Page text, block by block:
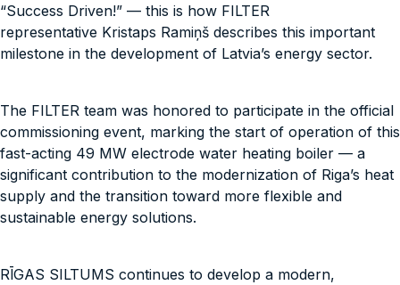
“Success Driven!” — this is how FILTER
representative Kristaps Ramiņš describes this important
milestone in the development of Latvia’s energy sector.
The FILTER team was honored to participate in the official
commissioning event, marking the start of operation of this
fast-acting 49 MW electrode water heating boiler — a
significant contribution to the modernization of Riga’s heat
supply and the transition toward more flexible and
sustainable energy solutions.
RĪGAS SILTUMS continues to develop a modern,